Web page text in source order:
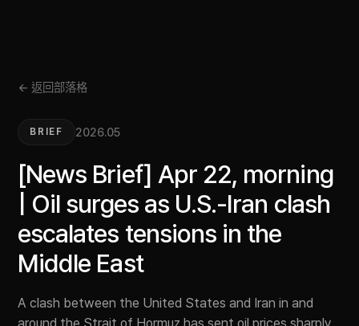
← 返回部落格
BRIEF 2026.05
[News Brief] Apr 22, morning
| Oil surges as U.S.-Iran clash
escalates tensions in the
Middle East
A clash between the United States and Iran in and
around the Strait of Hormuz has sent oil prices sharply